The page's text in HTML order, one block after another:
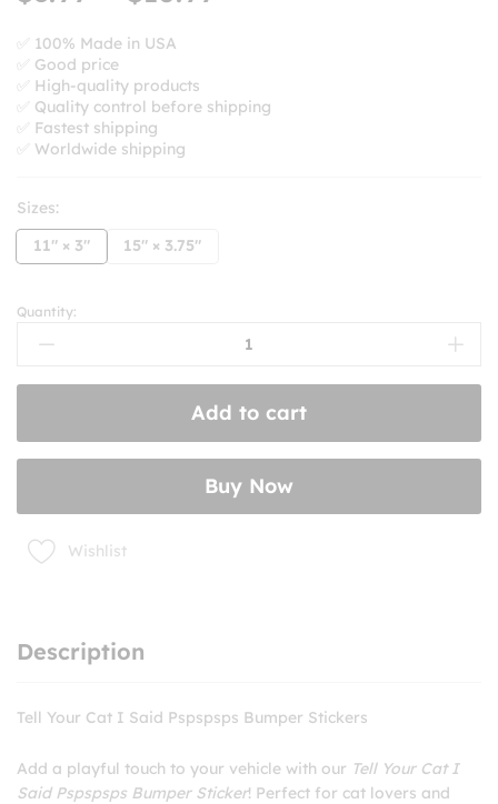
$10.99
✅ 100% Made in USA
✅ Good price
✅ High-quality products
✅ Quality control before shipping
✅ Fastest shipping
✅ Worldwide shipping
Sizes:
11" × 3"
15" × 3.75"
Tell
Your
I
Pspspsps
Bumper
quantity
Quantity:
Add to cart
Buy Now
Wishlist
Description
Tell Your Cat I Said Pspspsps Bumper Stickers
Add a playful touch to your vehicle with our Tell Your Cat I
Said Pspspsps Bumper Sticker! Perfect for cat lovers and